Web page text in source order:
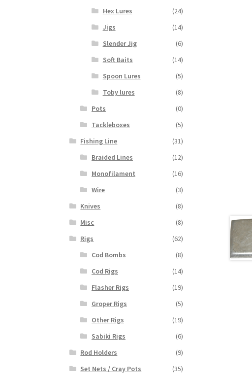
Hex Lures
(24)
Jigs
(14)
Slender Jig
(6)
Soft Baits
(14)
Spoon Lures
(5)
Toby lures
(8)
Pots
(0)
Tackleboxes
(5)
Fishing Line
(31)
Braided Lines
(12)
Monofilament
(16)
Wire
(3)
Knives
(8)
Misc
(8)
Rigs
(62)
Cod Bombs
(8)
Cod Rigs
(14)
Flasher Rigs
(19)
Groper Rigs
(5)
Other Rigs
(19)
Sabiki Rigs
(6)
Rod Holders
(9)
Set Nets / Cray Pots
(35)